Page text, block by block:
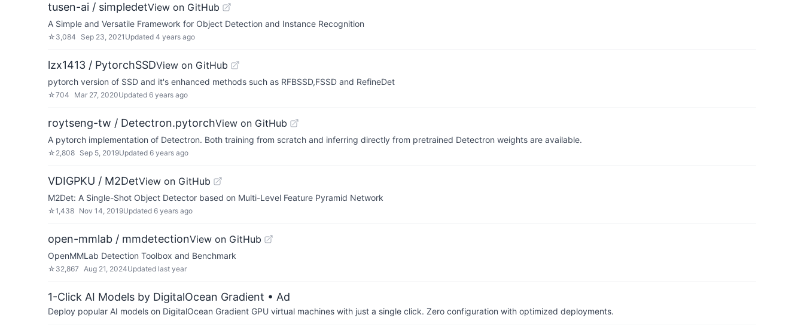
tusen-ai / simpledetView on GitHub
A Simple and Versatile Framework for Object Detection and Instance Recognition
☆ 3,084 Sep 23, 2021 Updated 4 years ago
lzx1413 / PytorchSSDView on GitHub
pytorch version of SSD and it's enhanced methods such as RFBSSD,FSSD and RefineDet
☆704 Mar 27, 2020Updated 6 years ago
roytseng-tw / Detectron.pytorchView on GitHub
A pytorch implementation of Detectron. Both training from scratch and inferring directly from pretrained Detectron weights are available.
☆ 2,808 Sep 5, 2019Updated 6 years ago
VDIGPKU / M2DetView on GitHub
M2Det: A Single-Shot Object Detector based on Multi-Level Feature Pyramid Network
☆1,438 Nov 14, 2019Updated 6 years ago
open-mmlab / mmdetectionView on GitHub
OpenMMLab Detection Toolbox and Benchmark
☆ 32,867 Aug 21, 2024Updated last year
1-Click AI Models by DigitalOcean Gradient • Ad
Deploy popular AI models on DigitalOcean Gradient GPU virtual machines with just a single click. Zero configuration with optimized deployments.